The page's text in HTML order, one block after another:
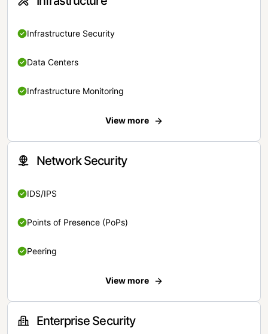
Infrastructure Security
Data Centers
Infrastructure Monitoring
View more
Network Security
IDS/IPS
Points of Presence (PoPs)
Peering
View more
Enterprise Security